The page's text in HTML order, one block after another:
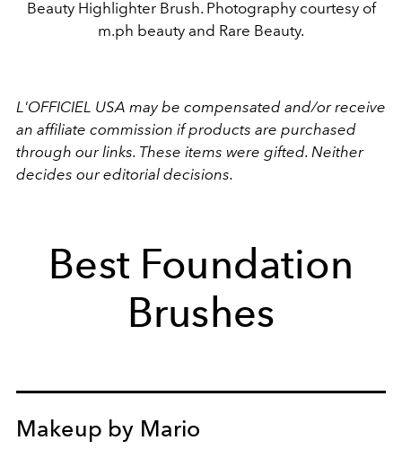
Beauty Highlighter Brush. Photography courtesy of
m.ph beauty and Rare Beauty.
L'OFFICIEL USA may be compensated and/or receive
an affiliate commission if products are purchased
through our links. These items were gifted. Neither
decides our editorial decisions.
Best Foundation
Brushes
Makeup by Mario